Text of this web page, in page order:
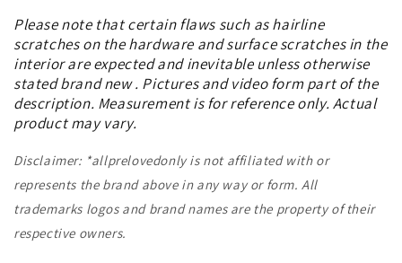
Please note that certain flaws such as hairline
scratches on the hardware and surface scratches in the
interior are expected and inevitable unless otherwise
stated brand new . Pictures and video form part of the
description. Measurement is for reference only. Actual
product may vary.
Disclaimer: *allprelovedonly is not affiliated with or
represents the brand above in any way or form. All
trademarks logos and brand names are the property of their
respective owners.